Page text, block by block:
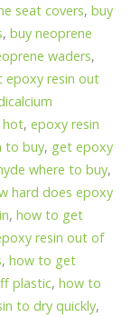
seat covers,buy
,buy neoprene
waders,
epoxy resin out
hot,epoxy resin
to buy, get epoxy
where to buy,
hard does epoxy
,how to get
resin out of
,how to get
plastic,how to
to dry quickly,